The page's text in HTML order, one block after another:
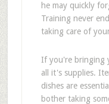
he may quickly
Training never
taking care of
If you're bringing
all it's supplies.
dishes are
bother taking